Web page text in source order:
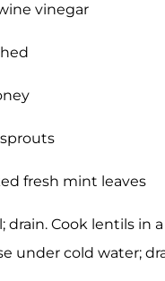
vinegar
fresh mint leaves
drain. Cook lentils
under cold water;